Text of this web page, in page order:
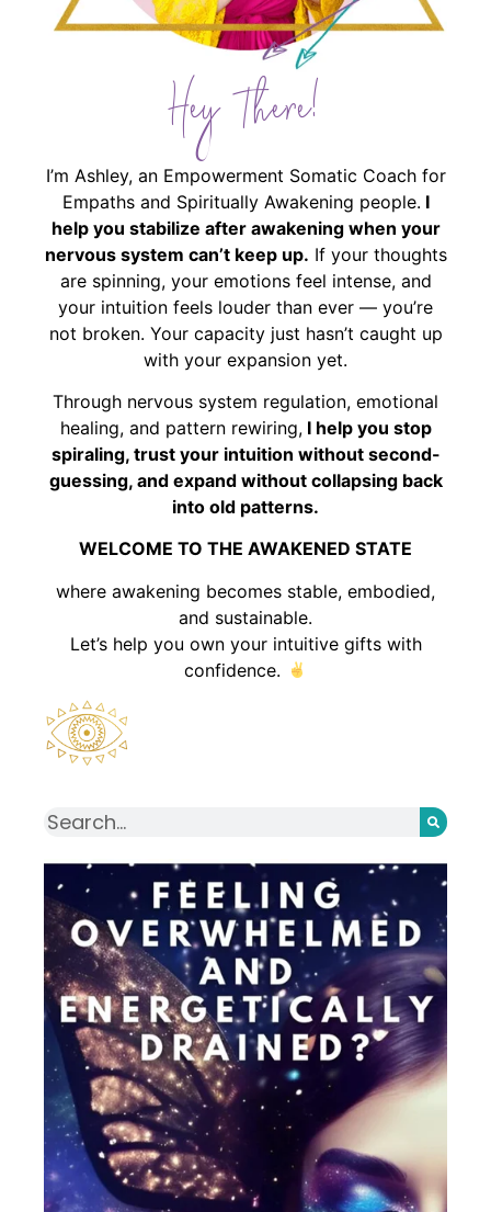
Hey There!
I’m Ashley, an Empowerment Somatic Coach for
Empaths and Spiritually Awakening people. I
help you stabilize after awakening when your
nervous system can’t keep up. If your thoughts
are spinning, your emotions feel intense, and
your intuition feels louder than ever — you’re
not broken. Your capacity just hasn’t caught up
with your expansion yet.
Through nervous system regulation, emotional
healing, and pattern rewiring,I help you stop
spiraling, trust your intuition without second-
guessing, and expand without collapsing back
into old patterns.
WELCOME TO THE AWAKENED STATE
where awakening becomes stable, embodied,
and sustainable.
Let’s help you own your intuitive gifts with
confidence.